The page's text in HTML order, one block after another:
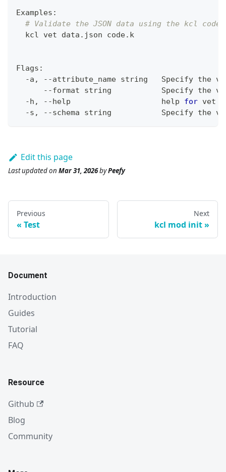
Examples:
# Validate the JSON data using the kcl code
  kcl vet data.json code.k
Flags:
-a, --attribute_name string   Specify the
--format string           Specify the
  -h, --help
help for vet
-s, --schema string           Specify the
Edit this page
Last updatedon Mar 31, 2026byPeefy
Previous
Test
Next
kcl mod init
Document
Introduction
Guides
Tutorial
FAQ
Resource
Github
Blog
Community